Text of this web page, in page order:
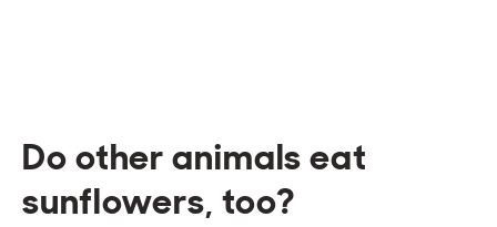
Do other animals eat
sunflowers, too?